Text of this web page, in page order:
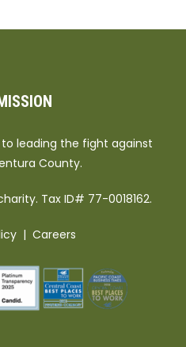
leading the fight against
County.
Tax ID# 77-0018162.
| Careers